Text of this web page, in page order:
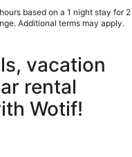
based on a 1 night stay for 2
Additional terms may apply.
vacation
rental
Wotif!